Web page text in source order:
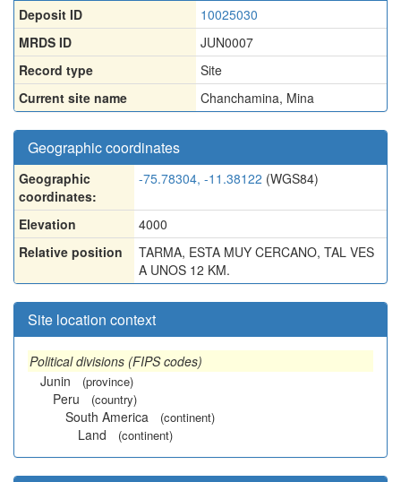
Deposit ID
10025030
MRDS ID
JUN0007
Record type
Site
Current site name
Chanchamina, Mina
Geographic coordinates
Geographic
coordinates:
-75.78304, -11.38122 (WGS84)
Elevation
4000
Relative position
TARMA, ESTA MUY CERCANO, TAL VES
A UNOS 12 KM.
Site location context
Political divisions (FIPS codes)
Junin
(province)
Peru (country)
South America (continent)
Land (continent)